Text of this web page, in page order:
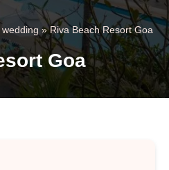
» Riva Beach Resort Goa
Goa